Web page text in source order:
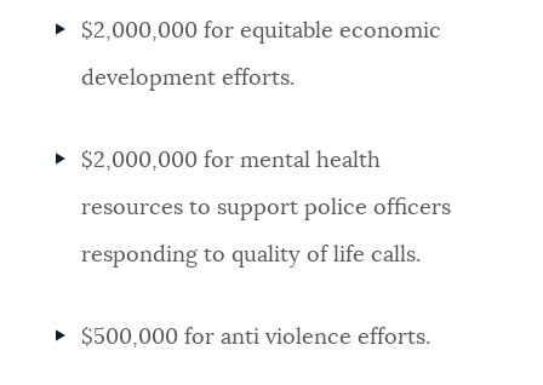
$2,000,000 for equitable economic
development efforts.
$2,000,000 for mental health
resources to support police officers
responding to quality of life calls.
$500,000 for anti violence efforts.